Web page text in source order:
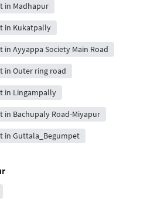
in Madhapur
in Kukatpally
Ayyappa Society Main Road
in Outer ring road
in Lingampally
in Bachupaly Road-Miyapur
in Guttala_Begumpet